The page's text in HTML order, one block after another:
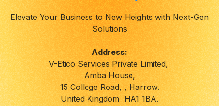
Elevate Your Business to New Heights with Next-Gen
Solutions
Address:
V-Etico Services Private Limited,
Amba House,
15 College Road, , Harrow.
United Kingdom HA1 1BA.